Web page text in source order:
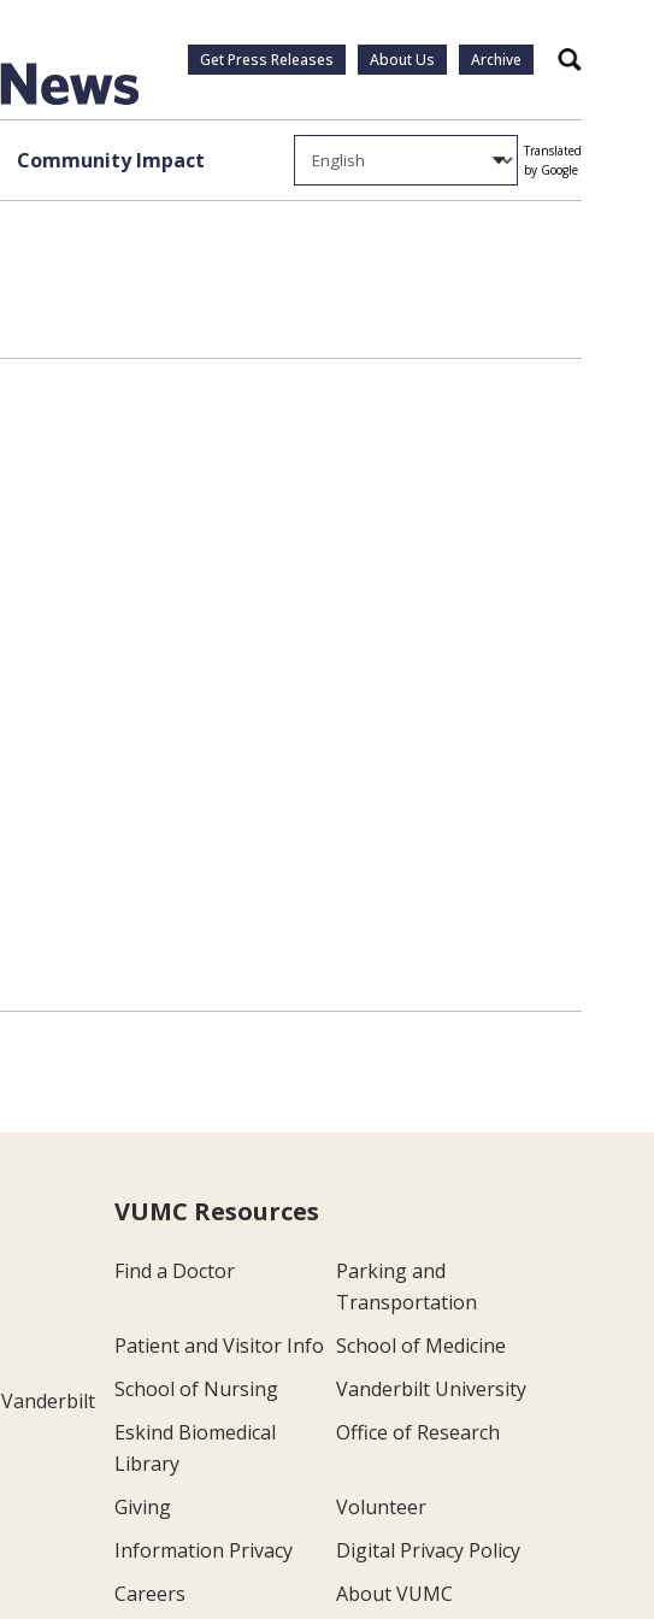
Get Press Releases About Us Archive Search
Community Impact
Translated
by Google
VUMC Resources
Find a Doctor
Parking and
Transportation
Patient and Visitor Info School of Medicine
School of Nursing
Vanderbilt University
Eskind Biomedical
Library
Office of Research
Giving
Volunteer
Information Privacy
Digital Privacy Policy
Careers
About VUMC